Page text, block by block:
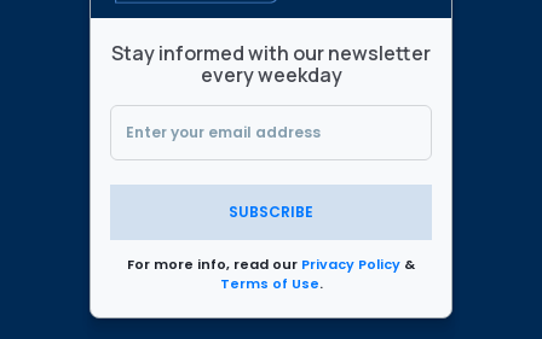
Stay informed with our newsletter
every weekday
SUBSCRIBE
For more info, read our Privacy Policy &
Terms of Use.